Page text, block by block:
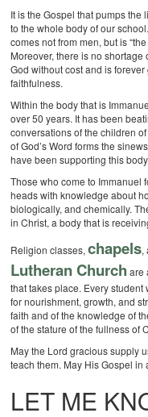
It is the Gospel that pumps the
to the whole body of our
comes not from men, but is
Moreover, there is no
God without cost and is
faithfulness.
Within the body that is
over 50 years. It has been
conversations of the children
of God’s Word forms the
have been supporting this
Those who come to Immanuel
heads with knowledge about
biologically, and chemically.
in Christ, a body that is
Religion classes,chapels,
Lutheran Church are
that takes place. Every
for nourishment, growth, and
faith and of the knowledge of
of the stature of the fullness of
May the Lord gracious supply
teach them. May His Gospel
LET ME